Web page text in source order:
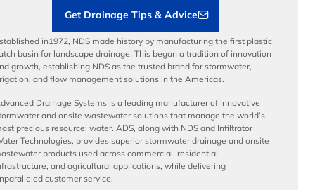
Get Drainage Tips & Advice
in1972, NDS made history by manufacturing the first plastic
basin for landscape drainage. This began a tradition of innovation
growth, establishing NDS as the trusted brand for stormwater,
and flow management solutions in the Americas.
Drainage Systems is a leading manufacturer of innovative
and onsite wastewater solutions that manage the world’s
precious resource: water. ADS, along with NDS and Infiltrator
Technologies, provides superior stormwater drainage and onsite
products used across commercial, residential,
and agricultural applications, while delivering
customer service.